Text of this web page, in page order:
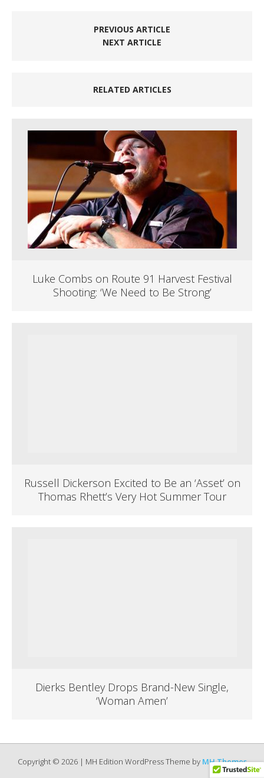
PREVIOUS ARTICLE
NEXT ARTICLE
RELATED ARTICLES
Luke Combs on Route 91 Harvest Festival
Shooting: ‘We Need to Be Strong’
Russell Dickerson Excited to Be an ‘Asset’ on
Thomas Rhett’s Very Hot Summer Tour
Dierks Bentley Drops Brand-New Single,
‘Woman Amen’
Copyright © 2026 | MH Edition WordPress Theme by MH Themes